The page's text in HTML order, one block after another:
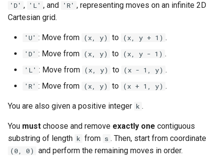
n
r
h
1.7. Rotate Matrix
1.8. Zero Matrix
2.1. Remove Duplicate Node
2.2. Kth Node From End of
List
2.3. Delete Middle Node
'D' , 'L' , and 'R' , representing moves on an infinite 2D
Cartesian grid.
'U' : Move from (x, y) to (x, y + 1) .
'D' : Move from (x, y) to (x, y - 1) .
'L' : Move from (x, y) to (x - 1, y) .
'R' : Move from (x, y) to (x + 1, y) .
You are also given a positive integer k .
You must choose and remove exactly one contiguous
substring of length k from s . Then, start from coordinate
(0, 0) and perform the remaining moves in order.